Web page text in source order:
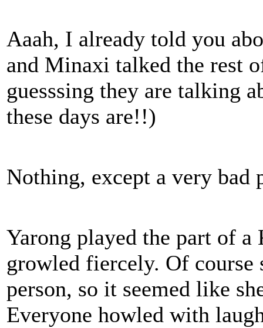
Aaah, I already told you
and Minaxi talked the rest
guesssing they are talking
these days are!!)
Nothing, except a very bad
Yarong played the part of a
growled fiercely. Of course
person, so it seemed like
Everyone howled with